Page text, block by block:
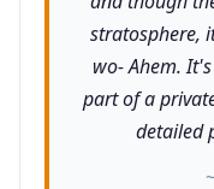
stratosphere,
wo- Ahem.
part of a
detailed